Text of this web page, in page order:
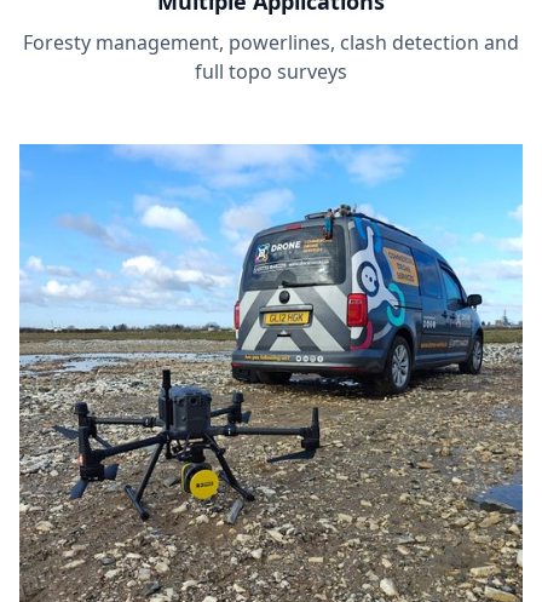
Foresty management, powerlines, clash detection and
full topo surveys